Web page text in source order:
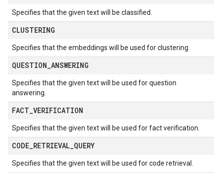
Specifies that the given text will be classified.
CLUSTERING
Specifies that the embeddings will be used for clustering.
QUESTION ANSWERING
Specifies that the given text will be used for question
answering.
FACT VERIFICATION
Specifies that the given text will be used for fact verification.
CODE RETRIEVAL QUERY
Specifies that the given text will be used for code retrieval.